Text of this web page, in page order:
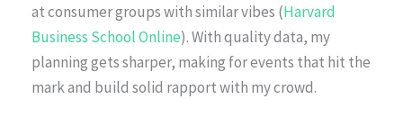
at consumer groups with similar vibes (Harvard
Business School Online). With quality data, my
planning gets sharper, making for events that hit the
mark and build solid rapport with my crowd.